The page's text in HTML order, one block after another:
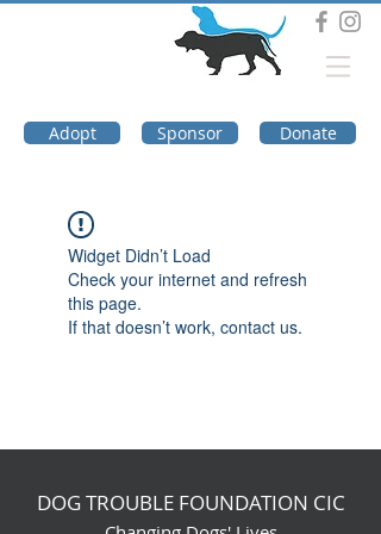
Adopt Sponsor Donate
Widget Didn’t Load
Check your internet and refresh
this page.
If that doesn’t work, contact us.
DOG TROUBLE FOUNDATION CIC